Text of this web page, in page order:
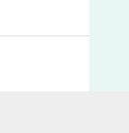
window]